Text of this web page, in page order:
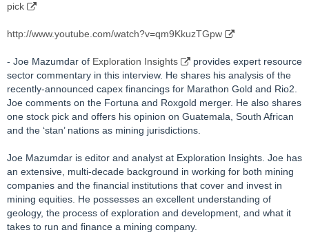
pick
http://www.youtube.com/watch?v=qm9KkuzTGpw
- Joe Mazumdar of Exploration Insights
provides expert resource
sector commentary in this interview. He shares his analysis of the
recently-announced capex financings for Marathon Gold and Rio2.
Joe comments on the Fortuna and Roxgold merger. He also shares
one stock pick and offers his opinion on Guatemala, South African
and the ‘stan’ nations as mining jurisdictions.
Joe Mazumdar is editor and analyst at Exploration Insights. Joe has
an extensive, multi-decade background in working for both mining
companies and the financial institutions that cover and invest in
mining equities. He possesses an excellent understanding of
geology, the process of exploration and development, and what it
takes to run and finance a mining company.